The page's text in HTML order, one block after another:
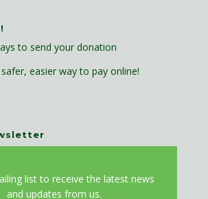
to send your donation
list to receive the latest news
and updates from us.